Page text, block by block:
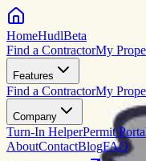
HomeHudlBeta
Find a ContractorMy
Features
Find a ContractorMy
Company
Turn-In HelperPermit
AboutContactBlogFAQ